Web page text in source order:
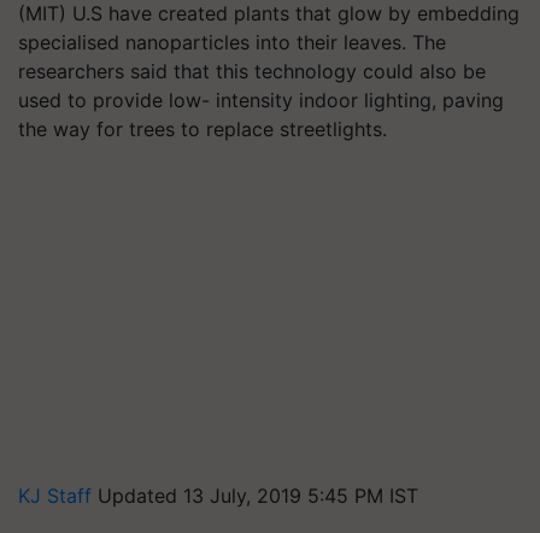
(MIT) U.S have created plants that glow by embedding
specialised nanoparticles into their leaves. The
researchers said that this technology could also be
used to provide low- intensity indoor lighting, paving
the way for trees to replace streetlights.
KJ Staff Updated 13 July, 2019 5:45 PM IST